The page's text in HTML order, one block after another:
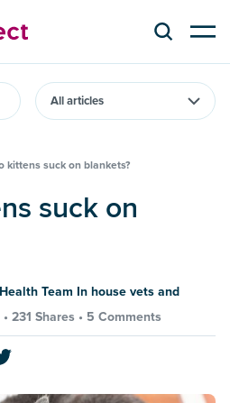
kittens suck on blankets?
Team In house vets and
231 Shares • 5 Comments